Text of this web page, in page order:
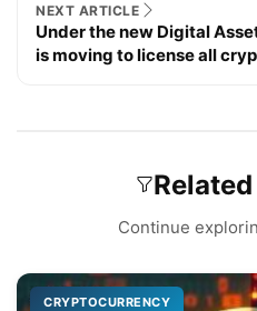
NEXT ARTICLE
Under the new Digital
is moving to license all
Continue
CRYPTOCURRENCY